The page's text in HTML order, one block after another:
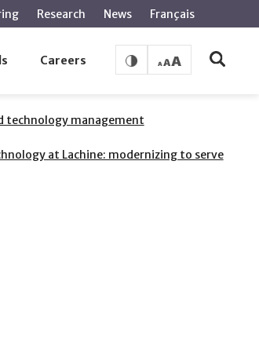
Careers
Research News Français
technology management
at Lachine: modernizing to serve